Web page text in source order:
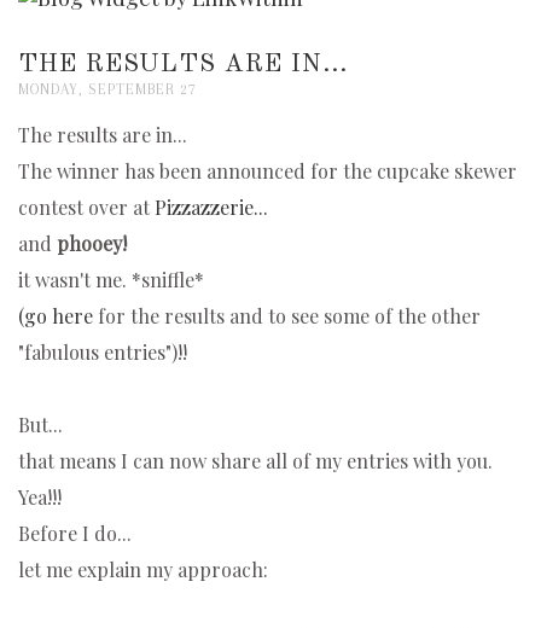
THE RESULTS ARE IN...
MONDAY, SEPTEMBER 27
The results are in...
The winner has been announced for the cupcake skewer
contest over at Pizzazzerie...
and phooey!
it wasn't me. *sniffle*
(go here for the results and to see some of the other
"fabulous entries")!!
But...
that means I can now share all of my entries with you.
Yea!!!
Before I do...
let me explain my approach: